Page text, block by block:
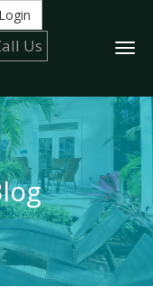
Us
Login